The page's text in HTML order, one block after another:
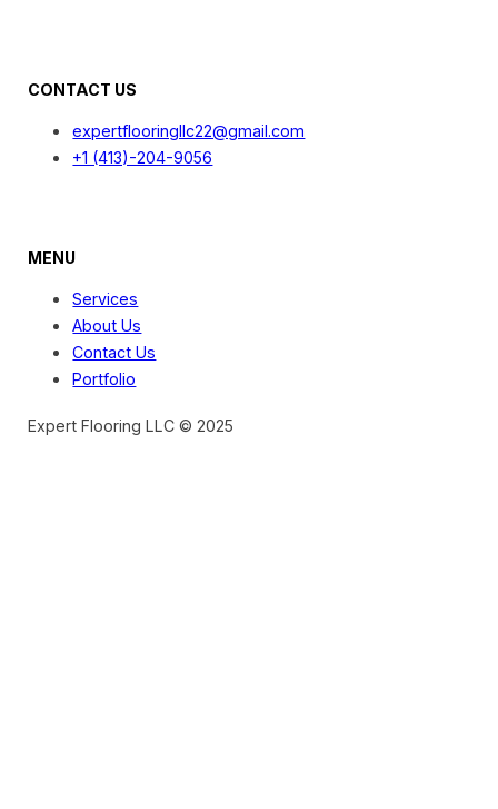
CONTACT US
expertflooringllc22@gmail.com
+1 (413)-204-9056
MENU
Services
About Us
Contact Us
Portfolio
Expert Flooring LLC © 2025